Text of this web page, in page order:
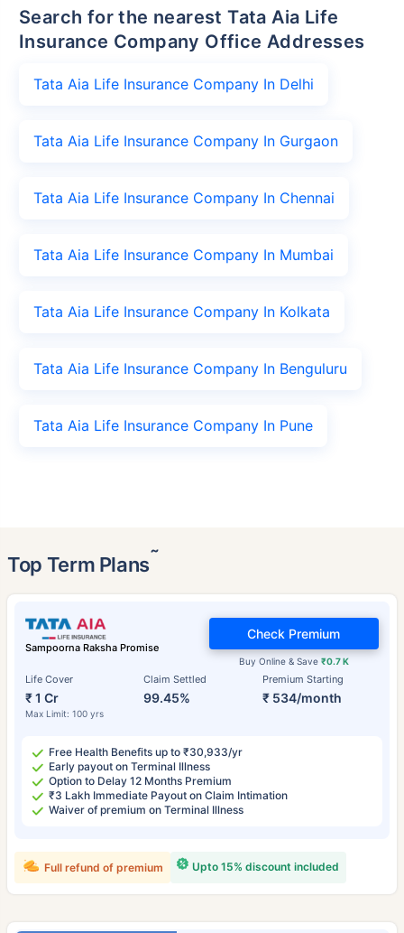
Search for the nearest Tata Aia Life
Insurance Company Office Addresses
Tata Aia Life Insurance Company In Delhi
Tata Aia Life Insurance Company In Gurgaon
Tata Aia Life Insurance Company In Chennai
Tata Aia Life Insurance Company In Mumbai
Tata Aia Life Insurance Company In Kolkata
Tata Aia Life Insurance Company In Benguluru
Tata Aia Life Insurance Company In Pune
Top Term Plans˜
Sampoorna Raksha Promise
Life Cover
₹ 1 Cr
Max Limit: 100 yrs
Claim Settled
99.45%
Premium Starting
₹ 534/month
Buy Online & Save ₹0.7 K
Check Premium
Free Health Benefits up to ₹30,933/yr
Early payout on Terminal Illness
Option to Delay 12 Months Premium
₹3 Lakh Immediate Payout on Claim Intimation
Waiver of premium on Terminal Illness
Upto 15% discount included
Full refund of premium